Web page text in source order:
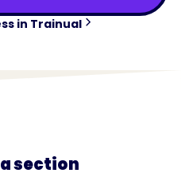
in Trainual
section